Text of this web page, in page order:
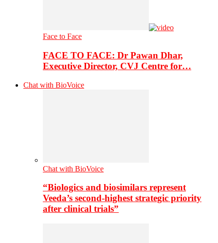
Face to Face
FACE TO FACE: Dr Pawan Dhar,
Executive Director, CVJ Centre for…
Chat with BioVoice
Chat with BioVoice
“Biologics and biosimilars represent
Veeda’s second-highest strategic priority
after clinical trials”